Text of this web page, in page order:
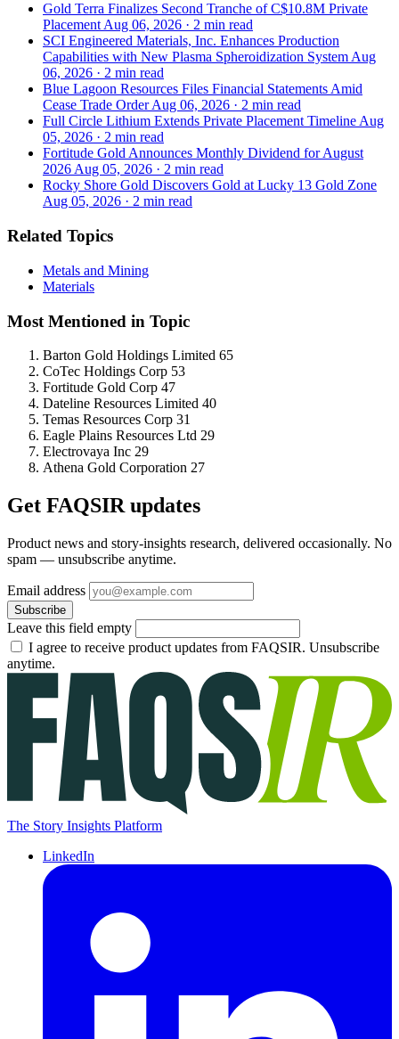
Gold Terra Finalizes Second Tranche of C$10.8M Private
PlacementAug 06, 2026 · 2 min read
SCI Engineered Materials, Inc. Enhances Production
Capabilities with New Plasma Spheroidization SystemAug
06, 2026 · 2 min read
Blue Lagoon Resources Files Financial Statements Amid
Cease Trade OrderAug 06, 2026 · 2 min read
Full Circle Lithium Extends Private Placement TimelineAug
05, 2026 · 2 min read
Fortitude Gold Announces Monthly Dividend for August
2026Aug 05, 2026 · 2 min read
Rocky Shore Gold Discovers Gold at Lucky 13 Gold Zone
Aug 05, 2026 · 2 min read
Related Topics
Metals and Mining
Materials
Most Mentioned in Topic
Barton Gold Holdings Limited 65
CoTec Holdings Corp 53
Fortitude Gold Corp 47
Dateline Resources Limited 40
Temas Resources Corp 31
Eagle Plains Resources Ltd 29
Electrovaya Inc 29
Athena Gold Corporation 27
Get FAQSIR updates
Product news and story-insights research, delivered occasionally. No
spam — unsubscribe anytime.
Email address
Subscribe
Leave this field empty
I agree to receive product updates from FAQSIR. Unsubscribe
anytime.
The Story Insights Platform
LinkedIn